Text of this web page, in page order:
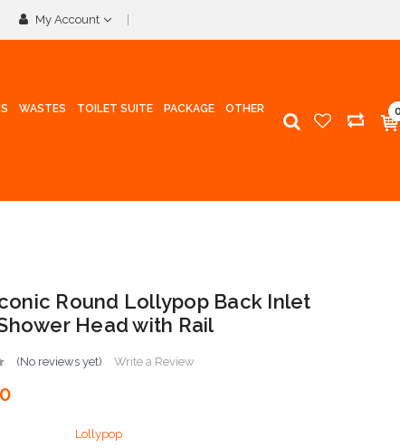
My Account
WASTES TOILET SUITE PACKAGE OTHER
Round Lollypop Back Inlet
Head with Rail
(No reviews yet) Write a Review
Lollypop